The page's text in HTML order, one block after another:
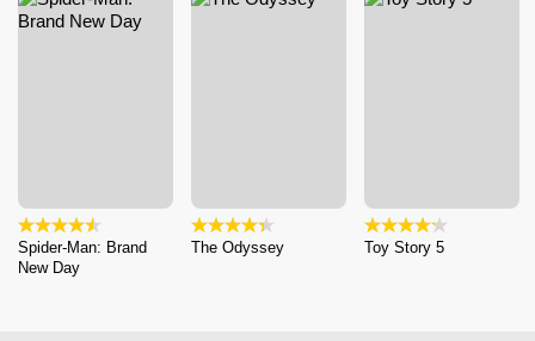
Spider-Man: Brand
New Day
The Odyssey Toy Story 5